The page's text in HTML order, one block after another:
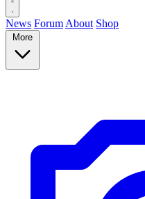
News Forum About Shop
More